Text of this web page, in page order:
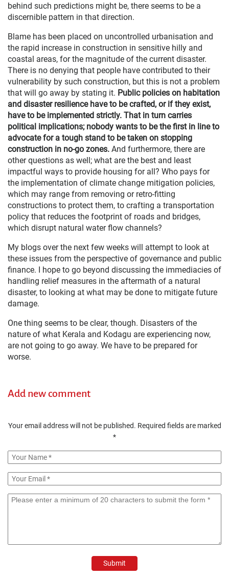
behind such predictions might be, there seems to be a
discernible pattern in that direction.
Blame has been placed on uncontrolled urbanisation and
the rapid increase in construction in sensitive hilly and
coastal areas, for the magnitude of the current disaster.
There is no denying that people have contributed to their
vulnerability by such construction, but this is not a problem
that will go away by stating it. Public policies on habitation
and disaster resilience have to be crafted, or if they exist,
have to be implemented strictly. That in turn carries
political implications; nobody wants to be the first in line to
advocate for a tough stand to be taken on stopping
construction in no-go zones. And furthermore, there are
other questions as well; what are the best and least
impactful ways to provide housing for all? Who pays for
the implementation of climate change mitigation policies,
which may range from removing or retro-fitting
constructions to protect them, to crafting a transportation
policy that reduces the footprint of roads and bridges,
which disrupt natural water flow channels?
My blogs over the next few weeks will attempt to look at
these issues from the perspective of governance and public
finance. I hope to go beyond discussing the immediacies of
handling relief measures in the aftermath of a natural
disaster, to looking at what may be done to mitigate future
damage.
One thing seems to be clear, though. Disasters of the
nature of what Kerala and Kodagu are experiencing now,
are not going to go away. We have to be prepared for
worse.
Add new comment
Your email address will not be published. Required fields are marked
*